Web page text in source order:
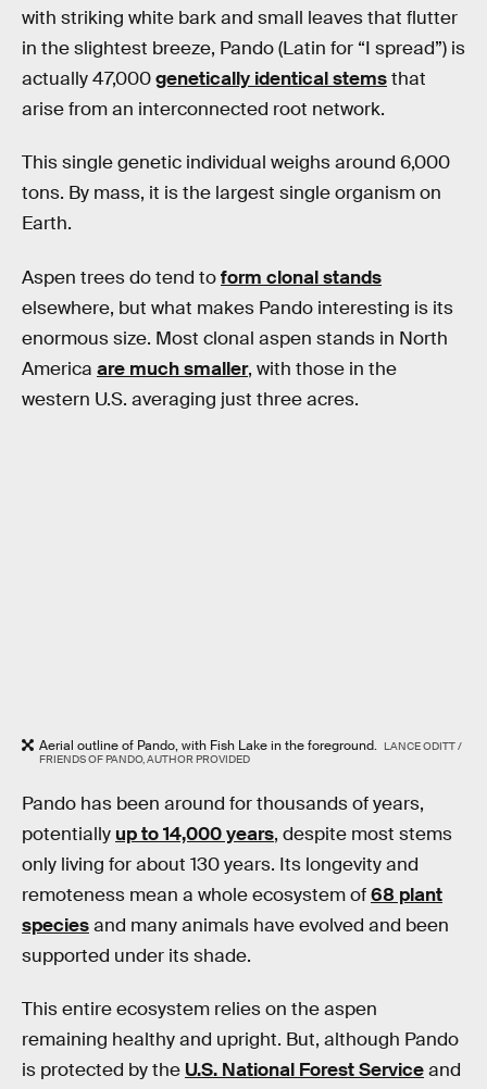
with striking white bark and small leaves that flutter
in the slightest breeze, Pando (Latin for “I spread”) is
actually 47,000genetically identical stemsthat
arise from an interconnected root network.
This single genetic individual weighs around 6,000
tons. By mass, it is the largest single organism on
Earth.
Aspen trees do tend toform clonal stands
elsewhere, but what makes Pando interesting is its
enormous size. Most clonal aspen stands in North
America are much smaller, with those in the
western U.S. averaging just three acres.
Aerial outline of Pando, with Fish Lake in the foreground. LANCE ODITT /
FRIENDS OF PANDO, AUTHOR PROVIDED
Pando has been around for thousands of years,
potentially up to 14,000 years, despite most stems
only living for about 130 years. Its longevity and
remoteness mean a whole ecosystem of68 plant
speciesand many animals have evolved and been
supported under its shade.
This entire ecosystem relies on the aspen
remaining healthy and upright. But, although Pando
is protected by the U.S. National Forest Serviceand